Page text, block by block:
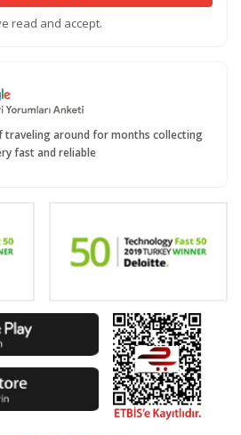
read and accept.
traveling around for months collecting
fast and reliable